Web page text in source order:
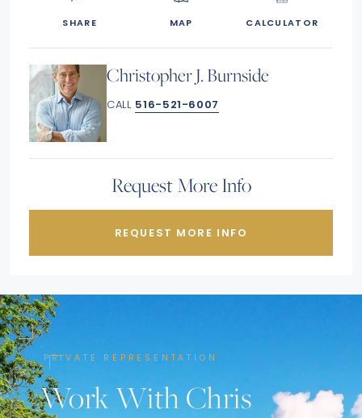
SHARE MAP CALCULATOR
Christopher J. Burnside
CALL 516-521-6007
Request More Info
REQUEST MORE INFO
PRIVATE REPRESENTATION
Work With Chris